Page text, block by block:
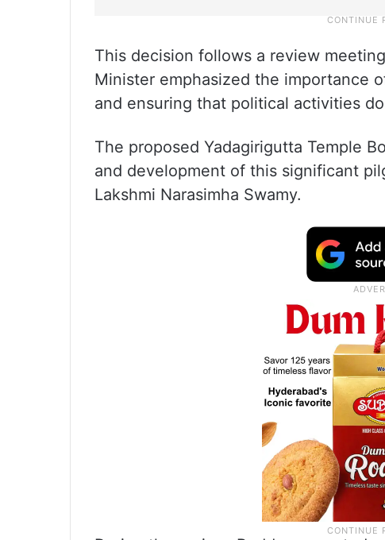
This decision follows a review
Minister emphasized the importance
and ensuring that political activities
The proposed Yadagirigutta Temple
and development of this significant
Lakshmi Narasimha Swamy.